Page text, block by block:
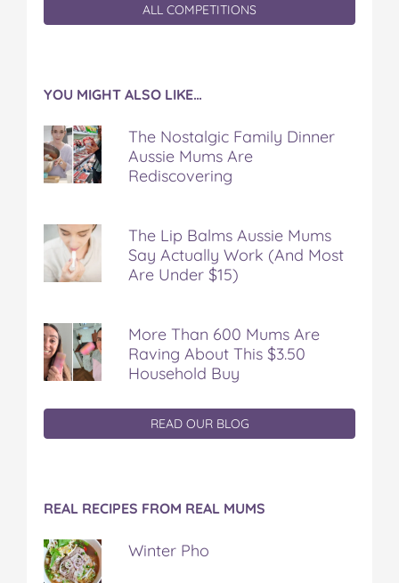
ALL COMPETITIONS
YOU MIGHT ALSO LIKE…
The Nostalgic Family Dinner
Aussie Mums Are
Rediscovering
The Lip Balms Aussie Mums
Say Actually Work (And Most
Are Under $15)
More Than 600 Mums Are
Raving About This $3.50
Household Buy
READ OUR BLOG
REAL RECIPES FROM REAL MUMS
Winter Pho